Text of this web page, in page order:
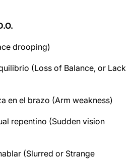
drooping)
(Loss of Balance, or Lack
en el brazo (Arm weakness)
repentino (Sudden vision
(Slurred or Strange